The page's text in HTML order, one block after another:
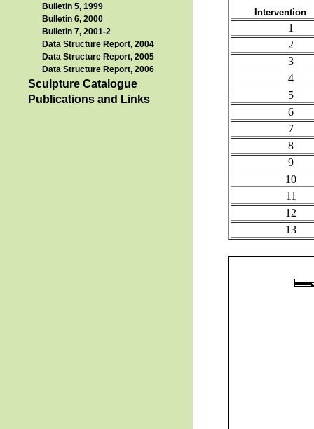
Bulletin 5, 1999
Bulletin 6, 2000
Bulletin 7, 2001-2
Data Structure Report, 2004
Data Structure Report, 2005
Data Structure Report, 2006
Sculpture Catalogue
Publications and Links
Intervention
1
2
3
4
5
6
7
8
9
10
11
12
13